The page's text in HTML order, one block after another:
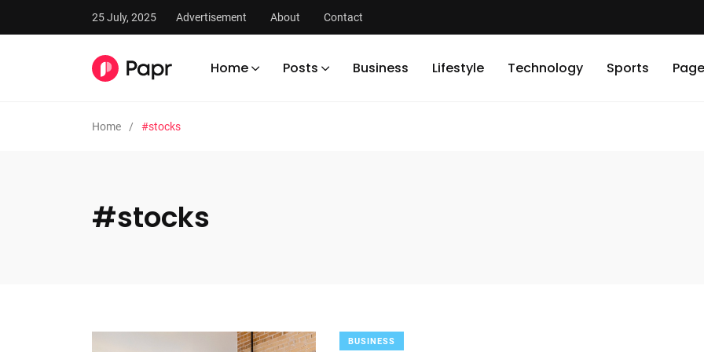
25 July, 2025 Advertisement About Contact
Home Posts Business Lifestyle Technology Sports
Home #stocks
#stocks
BUSINESS